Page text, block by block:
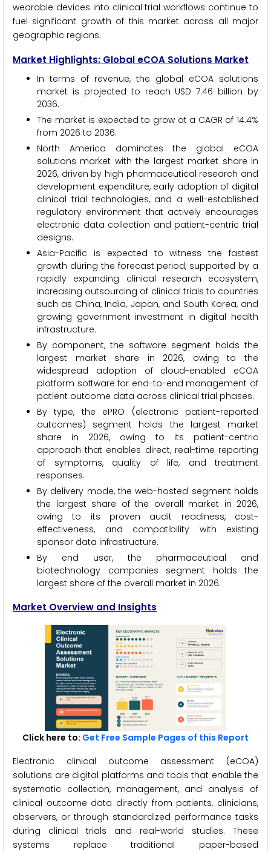
wearable devices into clinical trial workflows continue to
fuel significant growth of this market across all major
geographic regions.
Market Highlights: Global eCOA Solutions Market
In terms of revenue, the global eCOA solutions
market is projected to reach USD 7.46 billion by
2036.
The market is expected to grow at a CAGR of 14.4%
from 2026 to 2036.
North America dominates the global eCOA
solutions market with the largest market share in
2026, driven by high pharmaceutical research and
development expenditure, early adoption of digital
clinical trial technologies, and a well-established
regulatory environment that actively encourages
electronic data collection and patient-centric trial
designs.
Asia-Pacific is expected to witness the fastest
growth during the forecast period, supported by a
rapidly expanding clinical research ecosystem,
increasing outsourcing of clinical trials to countries
such as China, India, Japan, and South Korea, and
growing government investment in digital health
infrastructure.
By component, the software segment holds the
largest market share in 2026, owing to the
widespread adoption of cloud-enabled eCOA
platform software for end-to-end management of
patient outcome data across clinical trial phases.
By type, the ePRO (electronic patient-reported
outcomes) segment holds the largest market
share in 2026, owing to its patient-centric
approach that enables direct, real-time reporting
of symptoms, quality of life, and treatment
responses.
By delivery mode, the web-hosted segment holds
the largest share of the overall market in 2026,
owing to its proven audit readiness, cost-
effectiveness, and compatibility with existing
sponsor data infrastructure.
By end user, the pharmaceutical and
biotechnology companies segment holds the
largest share of the overall market in 2026.
Market Overview and Insights
Click here to: Get Free Sample Pages of this Report
Electronic clinical outcome assessment (eCOA)
solutions are digital platforms and tools that enable the
systematic collection, management, and analysis of
clinical outcome data directly from patients, clinicians,
observers, or through standardized performance tasks
during clinical trials and real-world studies. These
systems replace traditional paper-based